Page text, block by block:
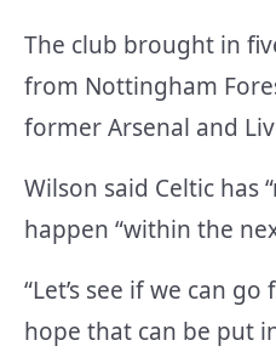
The club brought in
from Nottingham
former Arsenal and
Wilson said Celtic has
happen “within the
“Let’s see if we can
hope that can be put